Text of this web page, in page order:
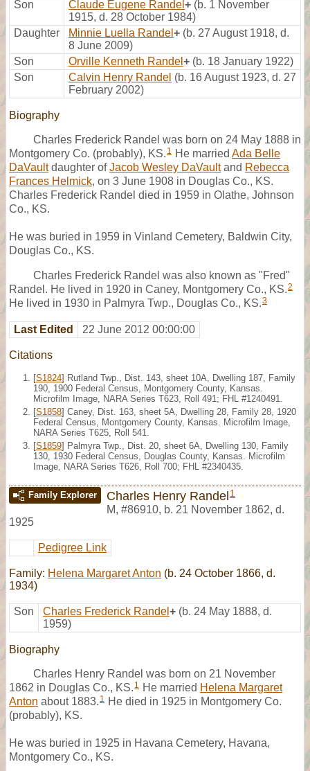
Son
Claude Eugene Randel + (b. 1 November
1915, d. 28 October 1984)
Daughter
Minnie Luella Randel + (b. 27 August 1918, d.
8 June 2009)
Son
Orville Kenneth Randel + (b. 18 January 1922)
Son
Calvin Henry Randel (b. 16 August 1923, d. 27
February 2002)
Biography
Charles Frederick Randel was born on 24 May 1888 in
Montgomery Co. (probably), KS. 1 He married Ada Belle
DaVaultdaughter ofJacob Wesley DaVaultand Rebecca
Frances Helmick, on 3 June 1908 in Douglas Co., KS.
Charles Frederick Randel died in 1959 in Olathe, Johnson
Co., KS.
He was buried in 1959 in Vinland Cemetery, Baldwin City,
Douglas Co., KS.
Charles Frederick Randel was also known as "Fred"
Randel. He lived in 1920 in Caney, Montgomery Co., KS.2
He lived in 1930 in Palmyra Twp., Douglas Co., KS.3
Last Edited 22 June 2012 00:00:00
Citations
[S1824] Rutland Twp., Dist. 143, sheet 10A, Dwelling 187, Family
190, 1900 Federal Census, Montgomery County, Kansas.
Microfilm Image, NARA Series T623, Roll 491; FHL #1240491.
[S1858] Caney, Dist. 163, sheet 5A, Dwelling 28, Family 28, 1920
Federal Census, Montgomery County, Kansas. Microfilm Image,
NARA Series T625, Roll 541.
[S1859] Palmyra Twp., Dist. 20, sheet 6A, Dwelling 130, Family
130, 1930 Federal Census, Douglas County, Kansas. Microfilm
Image, NARA Series T626, Roll 700; FHL #2340435.
Family Explorer Charles Henry Randel 1
M, #86910, b. 21 November 1862, d.
1925
Pedigree Link
Family: Helena Margaret Anton (b. 24 October 1866, d.
1934)
Son Charles Frederick Randel + (b. 24 May 1888, d.
1959)
Biography
Charles Henry Randel was born on 21 November
1862 in Douglas Co., KS. 1 He married Helena Margaret
Anton about 1883. 1 He died in 1925 in Montgomery Co.
(probably), KS.
He was buried in 1925 in Havana Cemetery, Havana,
Montgomery Co., KS.